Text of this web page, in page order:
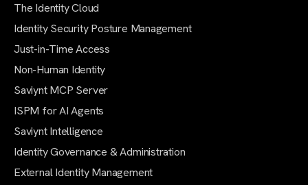
The Identity Cloud
Identity Security Posture Management
Just-in-Time Access
Non-Human Identity
Saviynt MCP Server
ISPM for AI Agents
Saviynt Intelligence
Identity Governance & Administration
External Identity Management